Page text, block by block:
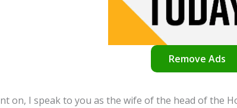
Remove Ads
on, I speak to you as the wife of the head of the